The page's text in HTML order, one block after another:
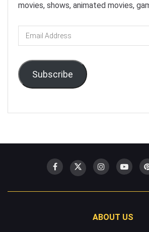
movies, shows, animated movies,
Email
Address
Subscribe
ABOUT US